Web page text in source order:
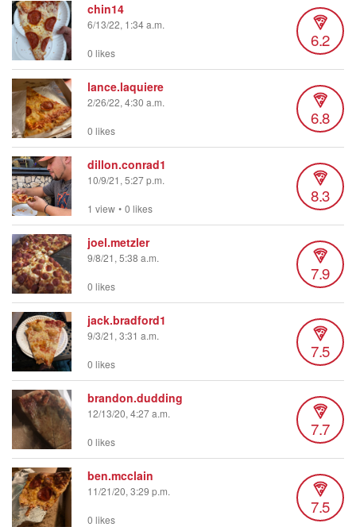
chin14
6/13/22, 1:34 a.m.
6.2
0 likes
lance.laquiere
2/26/22, 4:30 a.m.
6.8
0 likes
dillon.conrad1
10/9/21, 5:27 p.m.
8.3
1 view • 0 likes
joel.metzler
9/8/21, 5:38 a.m.
7.9
0 likes
jack.bradford1
9/3/21, 3:31 a.m.
7.5
0 likes
brandon.dudding
12/13/20, 4:27 a.m.
7.7
0 likes
ben.mcclain
11/21/20, 3:29 p.m.
7.5
0 likes